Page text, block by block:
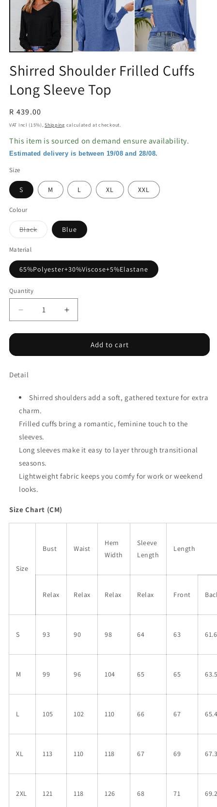
modal
Shirred Shoulder Frilled Cuffs
Long Sleeve Top
Regular
price
R 439.00
VAT Incl (15%),Shipping calculated at checkout.
This item is sourced on demand ensure availability.
Estimated delivery is between 19/08 and 28/08.
Size
S M L XL XXL
Colour
BlackVariant
sold
Blue
Material
65%Polyester+30%Viscose+5%Elastane
Quantity
Decrease
quantity
for
Shoulder
Cuffs
Sleeve
Top
Increase
quantity
for
Shirred
Shoulder
Sleeve
Add to cart
Detail
Shirred shoulders add a soft, gathered texture for extra
charm.
Frilled cuffs bring a romantic, feminine touch to the
sleeves.
Long sleeves make it easy to layer through transitional
seasons.
Lightweight fabric keeps you comfy for work or weekend
looks.
Size Chart (CM)
Size
Bust Waist
Hem
Width
Sleeve
Length
Length
Relax Relax Relax Relax Front
S 93 90 98 64 63 61.6
M 99 96 104 65 65
L 105 102 110 66 67
XL 113 110 118 67 69
2XL 121 118 126 68 71